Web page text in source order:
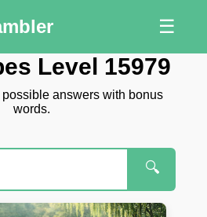
☰
Level 15979
answers with bonus
words.
🔍